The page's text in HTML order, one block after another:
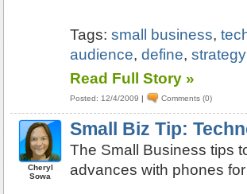
Tags:small business,
audience,define,strategy
Read Full Story »
Posted: 12/4/2009 | Comments (0)
Cheryl
Sowa
Small Biz Tip:
The Small Business tips
advances with phones